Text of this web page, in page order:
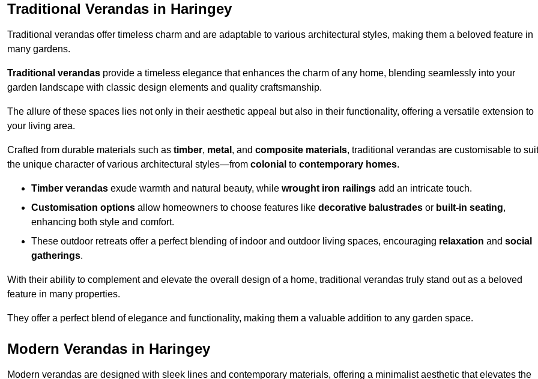
Traditional Verandas in Haringey
Traditional verandas offer timeless charm and are adaptable to various architectural styles, making them a beloved feature in
many gardens.
Traditional verandas provide a timeless elegance that enhances the charm of any home, blending seamlessly into your
garden landscape with classic design elements and quality craftsmanship.
The allure of these spaces lies not only in their aesthetic appeal but also in their functionality, offering a versatile extension to
your living area.
Crafted from durable materials such as timber, metal , and composite materials, traditional verandas are customisable to suit
the unique character of various architectural styles—from colonial to contemporary homes.
Timber verandas exude warmth and natural beauty, while wrought iron railings add an intricate touch.
Customisation options allow homeowners to choose features like decorative balustrades or built-in seating,
enhancing both style and comfort.
These outdoor retreats offer a perfect blending of indoor and outdoor living spaces, encouraging relaxation and social
gatherings.
With their ability to complement and elevate the overall design of a home, traditional verandas truly stand out as a beloved
feature in many properties.
They offer a perfect blend of elegance and functionality, making them a valuable addition to any garden space.
Modern Verandas in Haringey
Modern verandas are designed with sleek lines and contemporary materials, offering a minimalist aesthetic that elevates the